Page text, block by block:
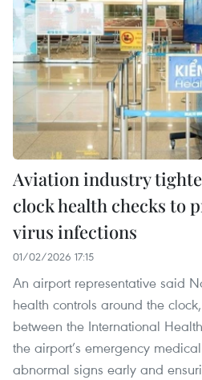
Aviation industry
clock health checks to
virus infections
01/02/2026 17:15
An airport representative said
health controls around the
between the International
the airport’s emergency
abnormal signs early and